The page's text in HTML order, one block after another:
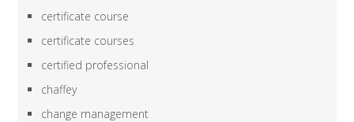
certificate course
certificate courses
certified professional
chaffey
change management